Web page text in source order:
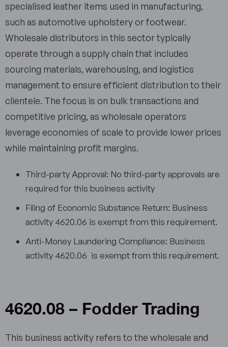
specialised leather items used in manufacturing,
such as automotive upholstery or footwear.
Wholesale distributors in this sector typically
operate through a supply chain that includes
sourcing materials, warehousing, and logistics
management to ensure efficient distribution to their
clientele. The focus is on bulk transactions and
competitive pricing, as wholesale operators
leverage economies of scale to provide lower prices
while maintaining profit margins.
Third-party Approval: No third-party approvals are
required for this business activity
Filing of Economic Substance Return: Business
activity 4620.06 is exempt from this requirement.
Anti-Money Laundering Compliance: Business
activity 4620.06 is exempt from this requirement.
4620.08 – Fodder Trading
This business activity refers to the wholesale and